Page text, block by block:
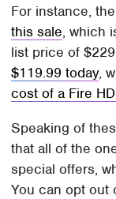
For instance, the
this sale, which
list price of
$119.99 today,
cost of a Fire
Speaking of
that all of the
special offers,
You can opt out